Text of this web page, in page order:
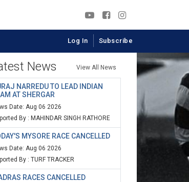
Log In Subscribe
News View All News
NARREDU TO LEAD INDIAN
AT SHERGAR
Date: Aug 06 2026
By : MAHINDAR SINGH RATHORE
MYSORE RACE CANCELLED
Date: Aug 06 2026
By : TURF TRACKER
RACES CANCELLED